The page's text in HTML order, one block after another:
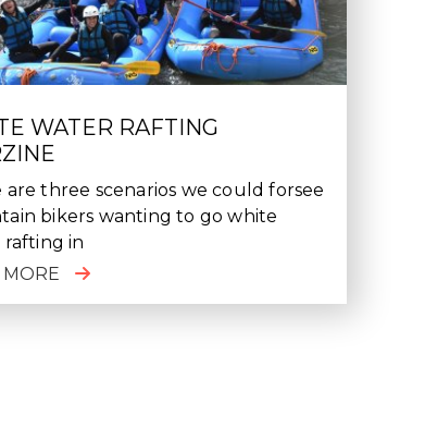
WATER RAFTING
are three scenarios we could forsee
bikers wanting to go white
in